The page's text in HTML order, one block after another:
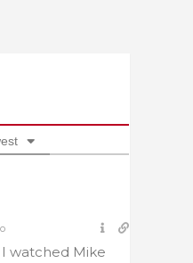
watched Mike